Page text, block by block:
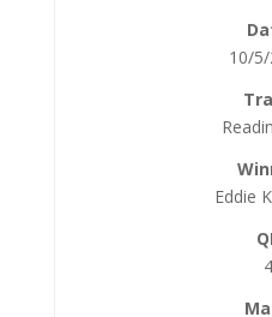
10/
Eddie
4